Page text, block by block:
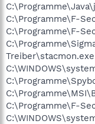
C:\Programme\F-
C:\Programme\F-
Treiber\stacmon.exe
C:\Programme\F-